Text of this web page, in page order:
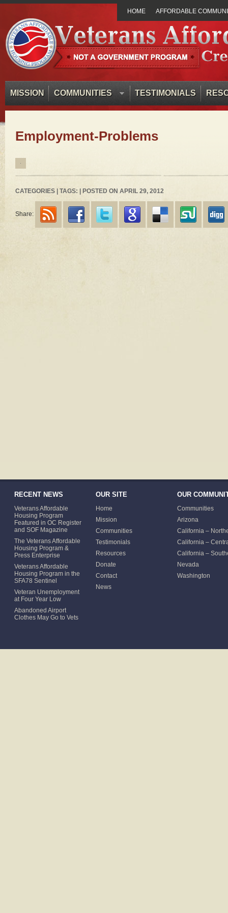
HOME AFFORDABLE
MISSION COMMUNITIES TESTIMONIALS
Employment-Problems
CATEGORIES | TAGS: | POSTED ON APRIL 29, 2012
Share:
RECENT NEWS
Veterans Affordable
Housing Program
Featured in OC Register
and SOF Magazine
The Veterans Affordable
Housing Program &
Press Enterprise
Veterans Affordable
Housing Program in the
SFA78 Sentinel
Veteran Unemployment
at Four Year Low
Abandoned Airport
Clothes May Go to Vets
OUR SITE
Home
Mission
Communities
Testimonials
Resources
Donate
Contact
News
OUR
Communities
Arizona
California –
California –
California –
Nevada
Washington